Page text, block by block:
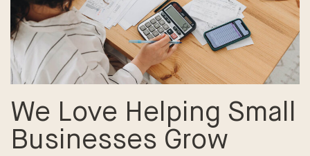
We Love Helping Small
Businesses Grow